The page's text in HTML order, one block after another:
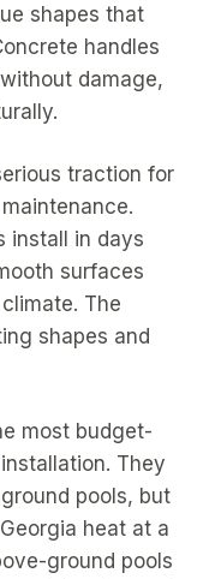
shapes that
handles
damage,
traction for
install in days
surfaces
The
shapes and
most budget-
They
pools, but
heat at a
ground pools